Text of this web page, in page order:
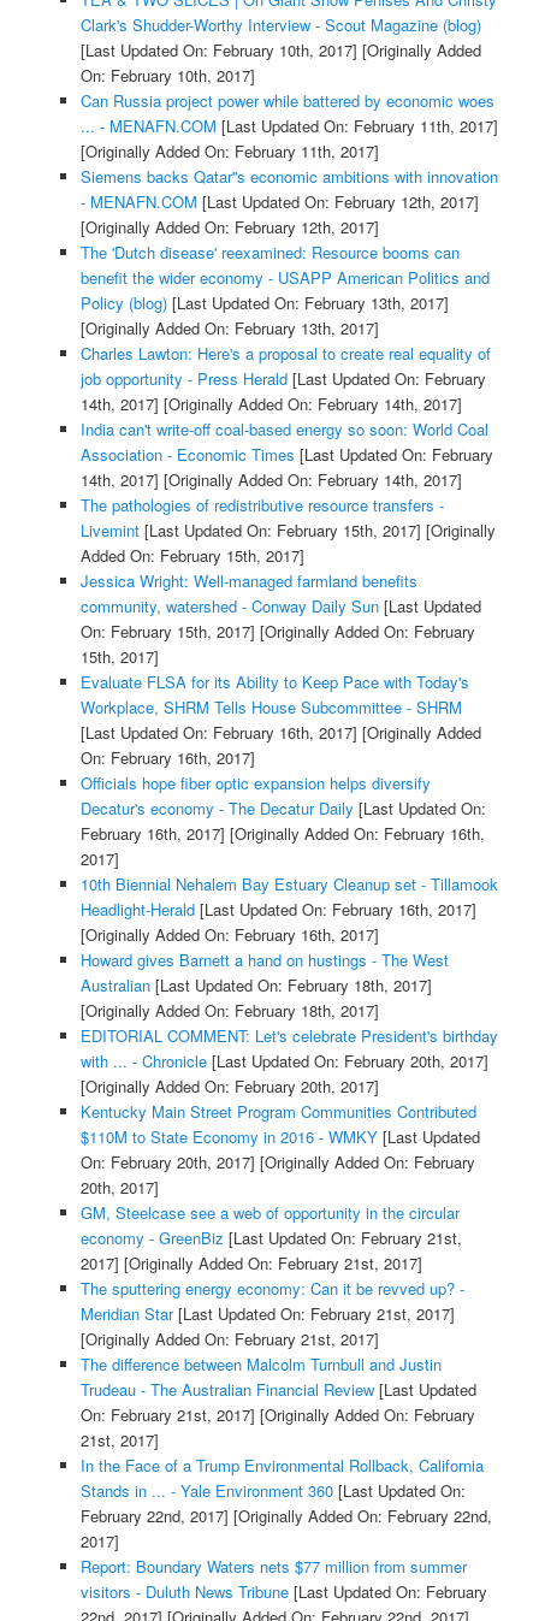
Clark's Shudder-Worthy Interview - Scout Magazine (blog)
[Last Updated On: February 10th, 2017] [Originally Added
On: February 10th, 2017]
Can Russia project power while battered by economic woes
... - MENAFN.COM [Last Updated On: February 11th, 2017]
[Originally Added On: February 11th, 2017]
Siemens backs Qatar''s economic ambitions with innovation
- MENAFN.COM [Last Updated On: February 12th, 2017]
[Originally Added On: February 12th, 2017]
The 'Dutch disease' reexamined: Resource booms can
benefit the wider economy - USAPP American Politics and
Policy (blog)[Last Updated On: February 13th, 2017]
[Originally Added On: February 13th, 2017]
Charles Lawton: Here's a proposal to create real equality of
job opportunity - Press Herald[Last Updated On: February
14th, 2017] [Originally Added On: February 14th, 2017]
India can't write-off coal-based energy so soon: World Coal
Association - Economic Times [Last Updated On: February
14th, 2017] [Originally Added On: February 14th, 2017]
The pathologies of redistributive resource transfers -
Livemint[Last Updated On: February 15th, 2017] [Originally
Added On: February 15th, 2017]
Jessica Wright: Well-managed farmland benefits
community, watershed - Conway Daily Sun[Last Updated
On: February 15th, 2017] [Originally Added On: February
15th, 2017]
Evaluate FLSA for its Ability to Keep Pace with Today's
Workplace, SHRM Tells House Subcommittee - SHRM
[Last Updated On: February 16th, 2017] [Originally Added
On: February 16th, 2017]
Officials hope fiber optic expansion helps diversify
Decatur's economy - The Decatur Daily [Last Updated On:
February 16th, 2017] [Originally Added On: February 16th,
2017]
10th Biennial Nehalem Bay Estuary Cleanup set - Tillamook
Headlight-Herald[Last Updated On: February 16th, 2017]
[Originally Added On: February 16th, 2017]
Howard gives Barnett a hand on hustings - The West
Australian[Last Updated On: February 18th, 2017]
[Originally Added On: February 18th, 2017]
EDITORIAL COMMENT: Let's celebrate President's birthday
with ... - Chronicle[Last Updated On: February 20th, 2017]
[Originally Added On: February 20th, 2017]
Kentucky Main Street Program Communities Contributed
$110M to State Economy in 2016 - WMKY[Last Updated
On: February 20th, 2017] [Originally Added On: February
20th, 2017]
GM, Steelcase see a web of opportunity in the circular
economy - GreenBiz [Last Updated On: February 21st,
2017] [Originally Added On: February 21st, 2017]
The sputtering energy economy: Can it be revved up? -
Meridian Star[Last Updated On: February 21st, 2017]
[Originally Added On: February 21st, 2017]
The difference between Malcolm Turnbull and Justin
Trudeau - The Australian Financial Review[Last Updated
On: February 21st, 2017] [Originally Added On: February
21st, 2017]
In the Face of a Trump Environmental Rollback, California
Stands in ... - Yale Environment 360[Last Updated On:
February 22nd, 2017] [Originally Added On: February 22nd,
2017]
Report: Boundary Waters nets $77 million from summer
visitors - Duluth News Tribune[Last Updated On: February